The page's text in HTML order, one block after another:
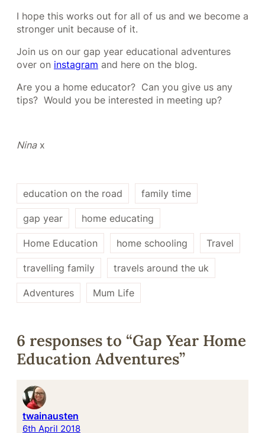
I hope this works out for all of us and we become a
stronger unit because of it.
Join us on our gap year educational adventures
over on instagram and here on the blog.
Are you a home educator? Can you give us any
tips? Would you be interested in meeting up?
Ninax
education on the road family time
gap year home educating
Home Education home schooling Travel
travelling family travels around the uk
Adventures Mum Life
6 responses to “Gap Year Home
Education Adventures”
twainausten
6th April 2018